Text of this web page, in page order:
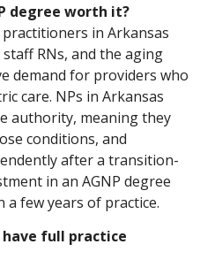
degree worth it?
in Arkansas
RNs, and the aging
demand for providers who
care. NPs in Arkansas
authority, meaning they
conditions, and
after a transition-
in an AGNP degree
few years of practice.
full practice